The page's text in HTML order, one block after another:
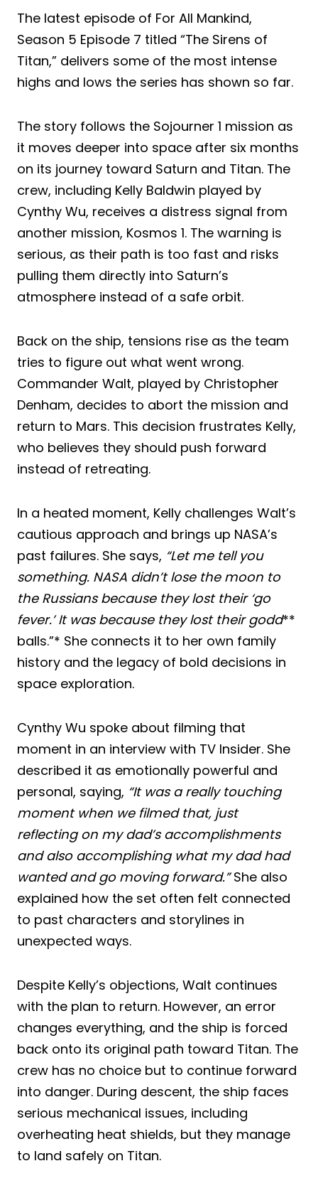
The latest episode of For All Mankind,
Season 5 Episode 7 titled “The Sirens of
Titan,” delivers some of the most intense
highs and lows the series has shown so far.
The story follows the Sojourner 1 mission as
it moves deeper into space after six months
on its journey toward Saturn and Titan. The
crew, including Kelly Baldwin played by
Cynthy Wu, receives a distress signal from
another mission, Kosmos 1. The warning is
serious, as their path is too fast and risks
pulling them directly into Saturn’s
atmosphere instead of a safe orbit.
Back on the ship, tensions rise as the team
tries to figure out what went wrong.
Commander Walt, played by Christopher
Denham, decides to abort the mission and
return to Mars. This decision frustrates Kelly,
who believes they should push forward
instead of retreating.
In a heated moment, Kelly challenges Walt’s
cautious approach and brings up NASA’s
past failures. She says, “Let me tell you
something. NASA didn’t lose the moon to
the Russians because they lost their ‘go
fever.’ It was because they lost their godd**
balls.”* She connects it to her own family
history and the legacy of bold decisions in
space exploration.
Cynthy Wu spoke about filming that
moment in an interview with TV Insider. She
described it as emotionally powerful and
personal, saying, “It was a really touching
moment when we filmed that, just
reflecting on my dad’s accomplishments
and also accomplishing what my dad had
wanted and go moving forward.”She also
explained how the set often felt connected
to past characters and storylines in
unexpected ways.
Despite Kelly’s objections, Walt continues
with the plan to return. However, an error
changes everything, and the ship is forced
back onto its original path toward Titan. The
crew has no choice but to continue forward
into danger. During descent, the ship faces
serious mechanical issues, including
overheating heat shields, but they manage
to land safely on Titan.